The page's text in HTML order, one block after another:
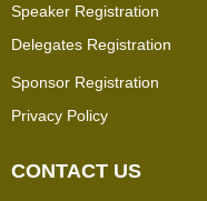
Speaker Registration
Delegates Registration
Sponsor Registration
Privacy Policy
CONTACT US